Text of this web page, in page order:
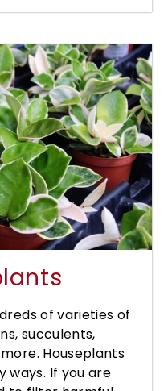
of varieties of
succulents,
Houseplants
ways. If you are